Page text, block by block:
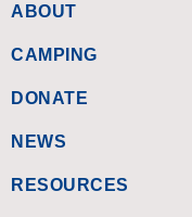
ABOUT
CAMPING
DONATE
NEWS
RESOURCES